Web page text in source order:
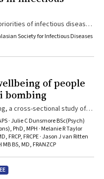
controlled trials
Zealand.Main outcome
The five highest ranked
...
Society for Infectious Diseases
of people
bombing
a cross-sectional study of
by the attacks found that
but high rates of
· Julie C Dunsmore BSc(Psych)
PhD, MPH · Melanie R Taylor
FRCP, FRCPE · Jason J van Ritten
BS, MD, FRANZCP